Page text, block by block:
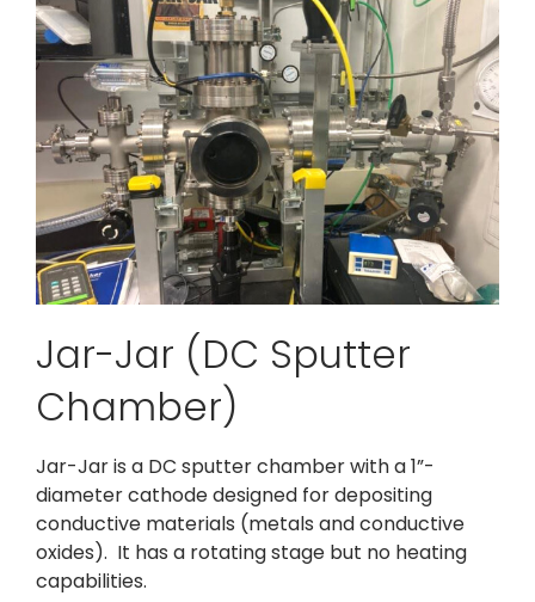
Jar-Jar (DC Sputter
Chamber)
Jar-Jar is a DC sputter chamber with a 1”-
diameter cathode designed for depositing
conductive materials (metals and conductive
oxides). It has a rotating stage but no heating
capabilities.